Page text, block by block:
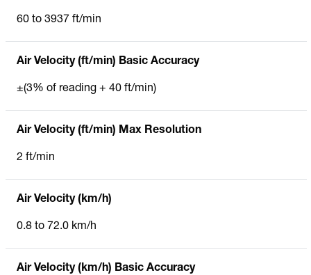
60 to 3937 ft/min
Air Velocity (ft/min) Basic Accuracy
±(3% of reading + 40 ft/min)
Air Velocity (ft/min) Max Resolution
2 ft/min
Air Velocity (km/h)
0.8 to 72.0 km/h
Air Velocity (km/h) Basic Accuracy